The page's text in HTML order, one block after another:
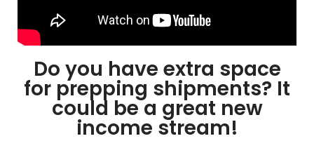
Do you have extra space
for prepping shipments? It
could be a great new
income stream!